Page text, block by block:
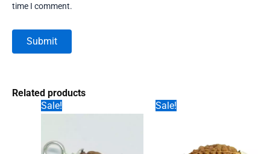
time I comment.
Related products
Sale!
Sale!